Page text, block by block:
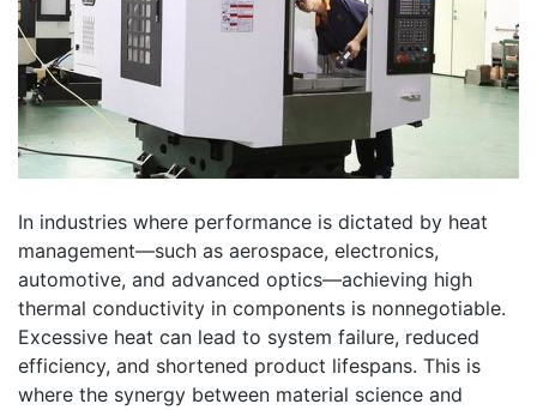
In industries where performance is dictated by heat
management—such as aerospace, electronics,
automotive, and advanced optics—achieving high
thermal conductivity in components is nonnegotiable.
Excessive heat can lead to system failure, reduced
efficiency, and shortened product lifespans. This is
where the synergy between material science and